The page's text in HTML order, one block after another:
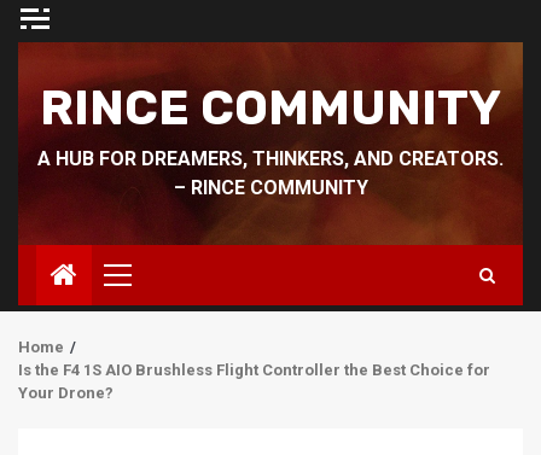
Skip
RINCE COMMUNITY
A HUB FOR DREAMERS, THINKERS, AND CREATORS.
– RINCE COMMUNITY
Primary
Menu
Home
Is the F4 1S AIO Brushless Flight Controller the Best Choice for
Your Drone?